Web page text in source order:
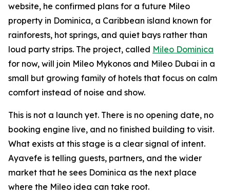
website, he confirmed plans for a future Mileo
property in Dominica, a Caribbean island known for
rainforests, hot springs, and quiet bays rather than
loud party strips. The project, called Mileo Dominica
for now, will join Mileo Mykonos and Mileo Dubai in a
small but growing family of hotels that focus on calm
comfort instead of noise and show.
This is not a launch yet. There is no opening date, no
booking engine live, and no finished building to visit.
What exists at this stage is a clear signal of intent.
Ayavefe is telling guests, partners, and the wider
market that he sees Dominica as the next place
where the Mileo idea can take root.